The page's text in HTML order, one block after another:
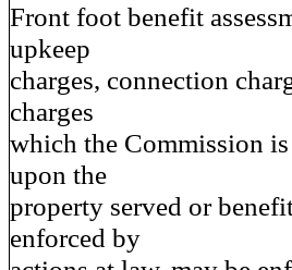
Front foot benefit
upkeep
charges, connection
charges
which the Commission
upon the
property served or
enforced by